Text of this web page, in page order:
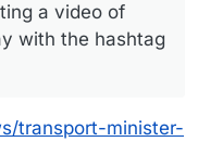
a video of
with the hashtag
transport-minister-